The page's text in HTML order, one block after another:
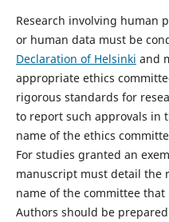
Research involving human
or human data must be
Declaration of Helsinki and
appropriate ethics
rigorous standards for
to report such approvals in
name of the ethics
For studies granted an
manuscript must detail the
name of the committee
Authors should be